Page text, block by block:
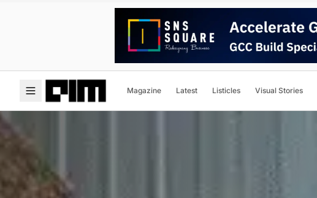
Magazine Latest Listicles Visual Stories